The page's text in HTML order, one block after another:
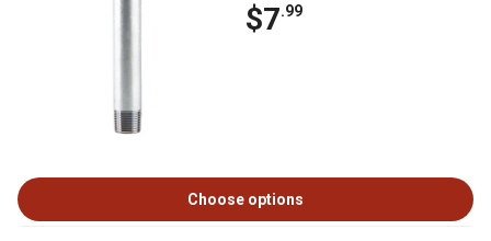
$7.99
Choose options